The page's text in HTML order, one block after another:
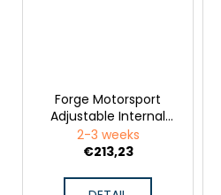
Forge Motorsport
Adjustable Internal
Wastegate Actuator
for Ford Focus RS MK2
2-3 weeks
€213,23